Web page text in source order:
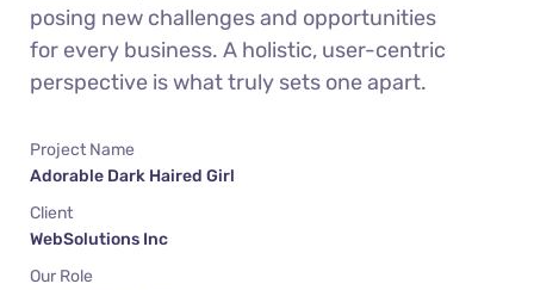
posing new challenges and opportunities
for every business. A holistic, user-centric
perspective is what truly sets one apart.
Project Name
Adorable Dark Haired Girl
Client
WebSolutions Inc
Our Role